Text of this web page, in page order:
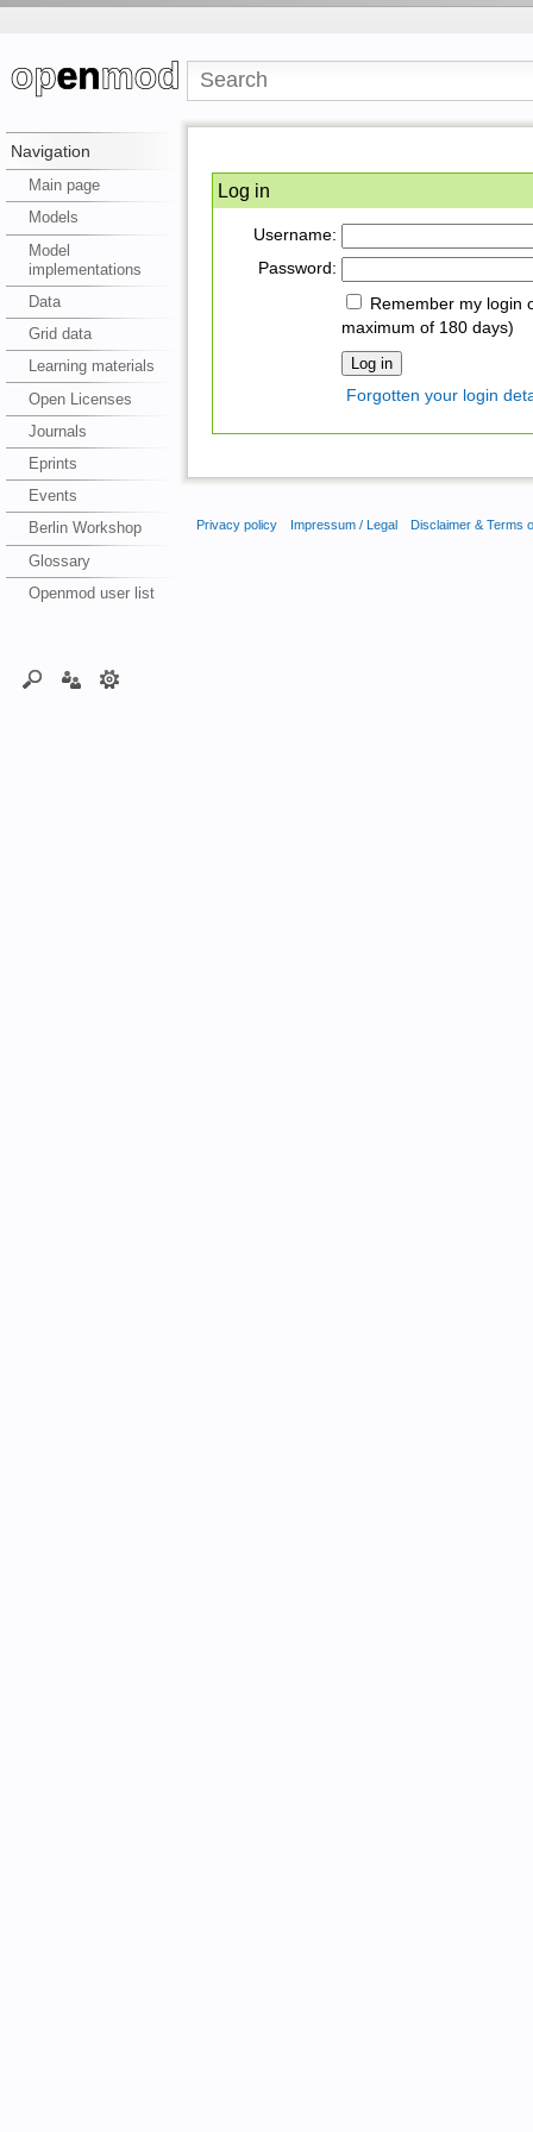
Navigation
Main page
Models
Model
implementations
Data
Grid data
Learning materials
Open Licenses
Journals
Eprints
Events
Berlin Workshop
Glossary
Openmod user list
Log in
Username:
Password:
Remember my login
maximum of 180 days)
Forgotten your login
Privacy policy Impressum / Legal Disclaimer & Terms